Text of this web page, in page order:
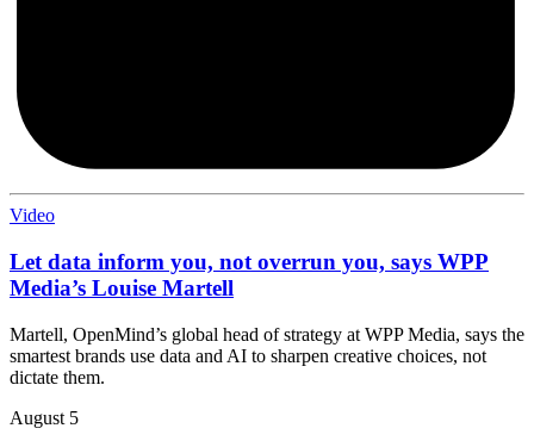
Video
Let data inform you, not overrun you, says WPP
Media’s Louise Martell
Martell, OpenMind’s global head of strategy at WPP Media, says the
smartest brands use data and AI to sharpen creative choices, not
dictate them.
August 5